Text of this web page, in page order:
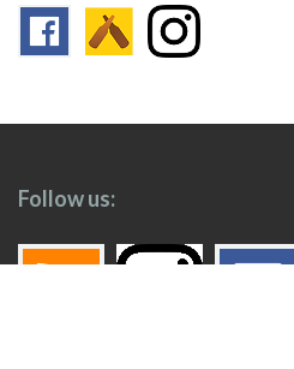
Follow us: